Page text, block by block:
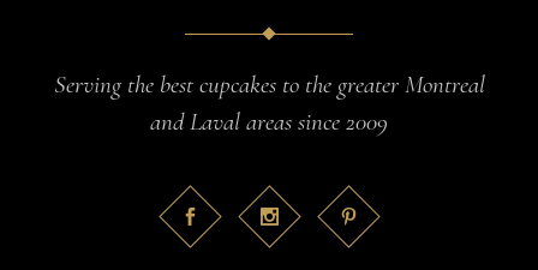
Serving the best cupcakes to the greater Montreal
and Laval areas since 2009